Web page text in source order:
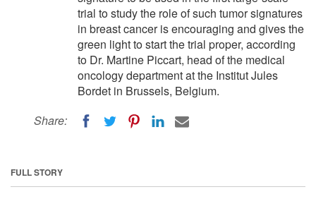
trial to study the role of such tumor signatures
in breast cancer is encouraging and gives the
green light to start the trial proper, according
to Dr. Martine Piccart, head of the medical
oncology department at the Institut Jules
Bordet in Brussels, Belgium.
Share:
FULL STORY